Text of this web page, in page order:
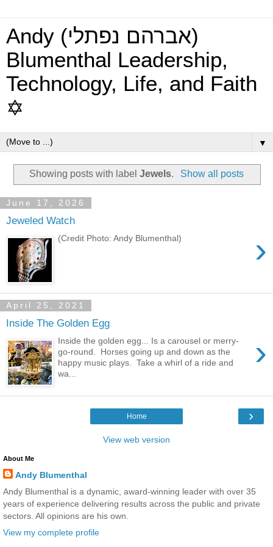
Andy (אברהם נפתלי)
Blumenthal Leadership,
Technology, Life, and Faith
✡
▼
Showing posts with labelJewels. Show all posts
June 17, 2026
Jeweled Watch
›
(Credit Photo: Andy Blumenthal)
April 25, 2021
Inside The Golden Egg
›
Inside the golden egg... Is a carousel or merry-
go-round. Horses going up and down as the
happy music plays. Take a whirl of a ride and
wa...
›
Home
View web version
About Me
Andy Blumenthal
Andy Blumenthal is a dynamic, award-winning leader with over 35
years of experience delivering results across the public and private
sectors. All opinions are his own.
View my complete profile